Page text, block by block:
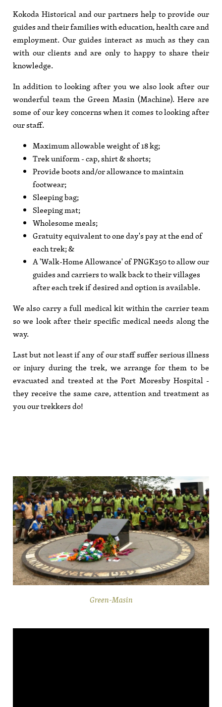
Kokoda Historical and our partners help to provide our
guides and their families with education, health care and
employment. Our guides interact as much as they can
with our clients and are only to happy to share their
knowledge.
In addition to looking after you we also look after our
wonderful team the Green Masin (Machine). Here are
some of our key concerns when it comes to looking after
our staff.
Maximum allowable weight of 18 kg;
Trek uniform - cap, shirt & shorts;
Provide boots and/or allowance to maintain
footwear;
Sleeping bag;
Sleeping mat;
Wholesome meals;
Gratuity equivalent to one day's pay at the end of
each trek; &
A 'Walk-Home Allowance' of PNGK250 to allow our
guides and carriers to walk back to their villages
after each trek if desired and option is available.
We also carry a full medical kit within the carrier team
so we look after their specific medical needs along the
way.
Last but not least if any of our staff suffer serious illness
or injury during the trek, we arrange for them to be
evacuated and treated at the Port Moresby Hospital -
they receive the same care, attention and treatment as
you our trekkers do!
Green-Masin